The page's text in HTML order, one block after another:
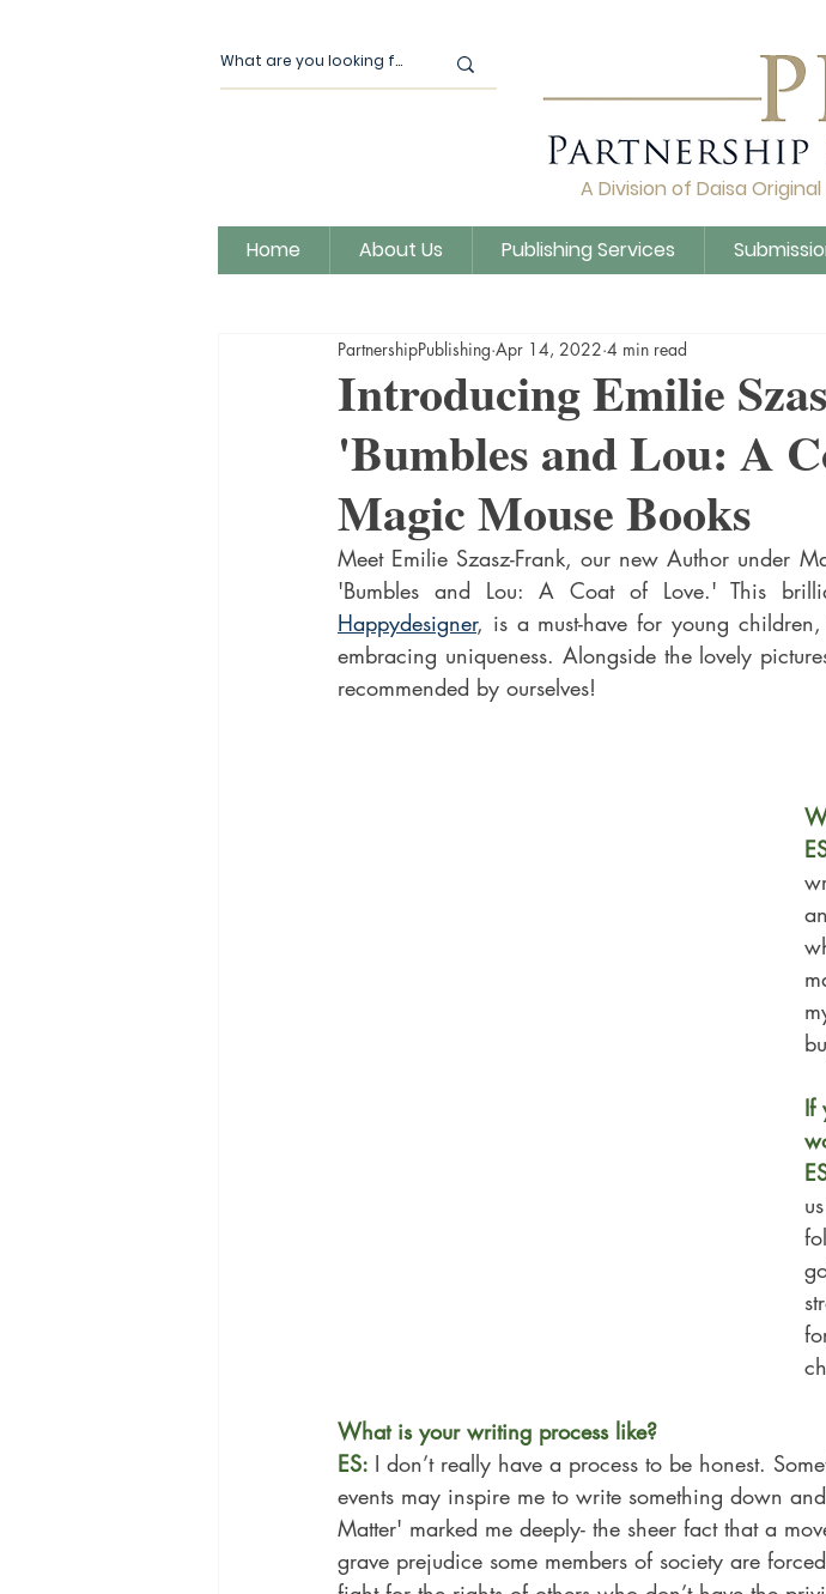
All Posts Our News Author Q&A Daisa Publishing
Magic Moon Publishing
Introducing Emilie
'Bumbles and Lou: A
Magic Mouse Books
PartnershipPublishing Apr 14, 2022 4 min read
Meet Emilie Szasz-Frank, our new Author under
Happydesigner, is a must-have for young
embracing uniqueness. Alongside the lovely
recommended by ourselves!
If
What is your writing process like?
ES: I don’t really have a process to be honest.
events may inspire me to write something down
Matter' marked me deeply- the sheer fact that a
grave prejudice some members of society are
A Division of Daisa Original
Home About Us Publishing Services